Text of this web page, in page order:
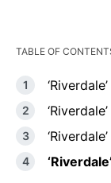
TABLE OF